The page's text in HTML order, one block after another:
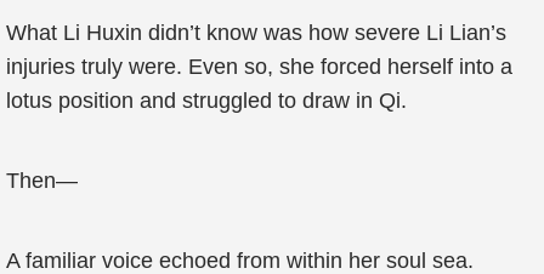
What Li Huxin didn’t know was how severe Li Lian’s
injuries truly were. Even so, she forced herself into a
lotus position and struggled to draw in Qi.
Then—
A familiar voice echoed from within her soul sea.